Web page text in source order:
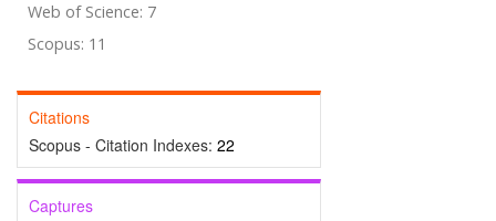
Web of Science: 7
Scopus: 11
Citations
Scopus - Citation Indexes: 22
Captures